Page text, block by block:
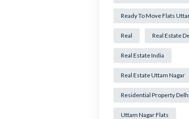
Ready To Move Flats
Real Real Estate
Real Estate India
Real Estate Uttam Nagar
Residential Property
Uttam Nagar Flats